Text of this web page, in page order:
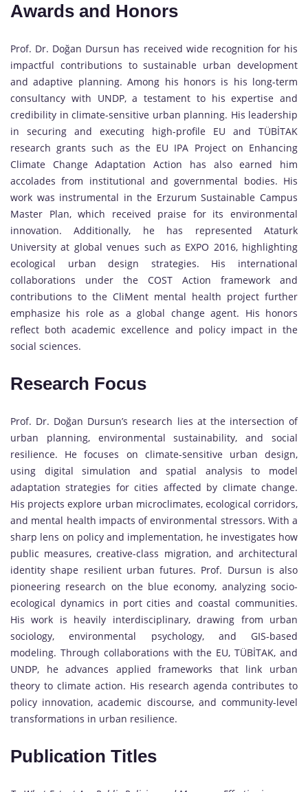
Awards and Honors
Prof. Dr. Doğan Dursun has received wide recognition for his
impactful contributions to sustainable urban development
and adaptive planning. Among his honors is his long-term
consultancy with UNDP, a testament to his expertise and
credibility in climate-sensitive urban planning. His leadership
in securing and executing high-profile EU and TÜBİTAK
research grants such as the EU IPA Project on Enhancing
Climate Change Adaptation Action has also earned him
accolades from institutional and governmental bodies. His
work was instrumental in the Erzurum Sustainable Campus
Master Plan, which received praise for its environmental
innovation. Additionally, he has represented Ataturk
University at global venues such as EXPO 2016, highlighting
ecological urban design strategies. His international
collaborations under the COST Action framework and
contributions to the CliMent mental health project further
emphasize his role as a global change agent. His honors
reflect both academic excellence and policy impact in the
social sciences.
Research Focus
Prof. Dr. Doğan Dursun’s research lies at the intersection of
urban planning, environmental sustainability, and social
resilience. He focuses on climate-sensitive urban design,
using digital simulation and spatial analysis to model
adaptation strategies for cities affected by climate change.
His projects explore urban microclimates, ecological corridors,
and mental health impacts of environmental stressors. With a
sharp lens on policy and implementation, he investigates how
public measures, creative-class migration, and architectural
identity shape resilient urban futures. Prof. Dursun is also
pioneering research on the blue economy, analyzing socio-
ecological dynamics in port cities and coastal communities.
His work is heavily interdisciplinary, drawing from urban
sociology, environmental psychology, and GIS-based
modeling. Through collaborations with the EU, TÜBİTAK, and
UNDP, he advances applied frameworks that link urban
theory to climate action. His research agenda contributes to
policy innovation, academic discourse, and community-level
transformations in urban resilience.
Publication Titles